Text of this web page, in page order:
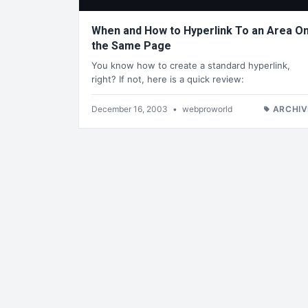
When and How to Hyperlink To an Area
the Same Page
You know how to create a standard hyperlink,
right? If not, here is a quick review:
December 16, 2003 • webproworld